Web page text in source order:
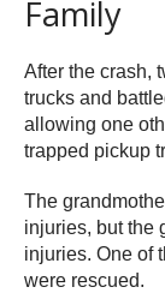
Family
After the crash,
trucks and
allowing one
trapped pickup
The
injuries, but the
injuries. One of
were rescued.